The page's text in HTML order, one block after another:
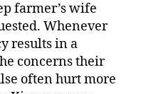
farmer’s wife
Whenever
results in a
concerns their
often hurt more